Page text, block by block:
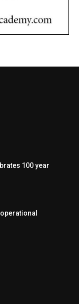
100 year